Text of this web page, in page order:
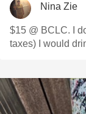
Nina Zie
$15 @ BCLC. I
taxes) I would